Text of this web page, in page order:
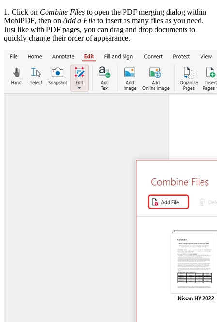
1. Click on Combine Files to open the PDF merging dialog within
MobiPDF, then on Add a File to insert as many files as you need.
Just like with PDF pages, you can drag and drop documents to
quickly change their order of appearance.